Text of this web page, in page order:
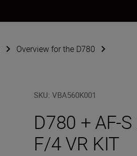
Overview for the D780
SKU:VBA560K001
D780 + AF-
F/4 VR KIT